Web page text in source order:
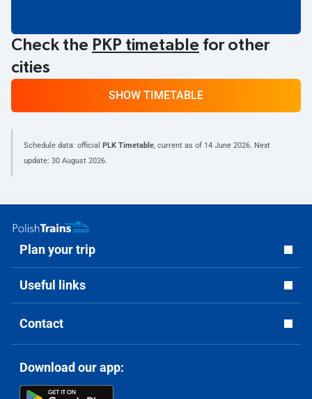
Check the PKP timetable for other
cities
SHOW TIMETABLE
Schedule data: official PLK Timetable, current as of 14 June 2026. Next
update: 30 August 2026.
Plan your trip
Useful links
Contact
Download our app: